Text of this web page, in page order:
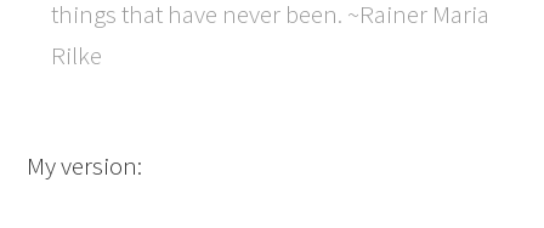
things that have never been. ~Rainer Maria
Rilke
My version: